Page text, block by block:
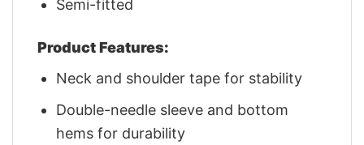
Semi-fitted
Product Features:
Neck and shoulder tape for stability
Double-needle sleeve and bottom
hems for durability